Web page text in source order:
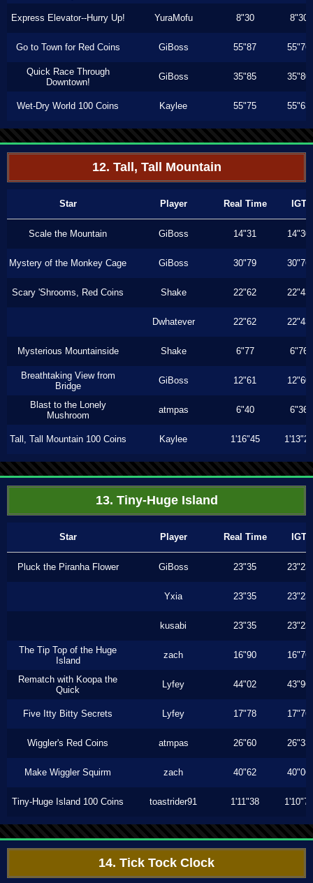
Express Elevator--Hurry Up! YuraMofu 8"30 8"30
Go to Town for Red Coins GiBoss 55"87 55"76
Quick Race Through
Downtown!
GiBoss 35"85 35"80
Wet-Dry World 100 Coins Kaylee 55"75 55"63
12. Tall, Tall Mountain
Star Player Real Time IGT
Scale the Mountain GiBoss 14"31 14"30
Mystery of the Monkey Cage GiBoss 30"79 30"76
Scary 'Shrooms, Red Coins Shake 22"62 22"43
Dwhatever 22"62 22"43
Mysterious Mountainside Shake 6"77 6"76
Breathtaking View from
Bridge
GiBoss 12"61 12"60
Blast to the Lonely
Mushroom
atmpas 6"40 6"36
Tall, Tall Mountain 100 Coins Kaylee 1'16"45 1'13"23
13. Tiny-Huge Island
Star Player Real Time IGT
Pluck the Piranha Flower GiBoss 23"35 23"23
Yxia 23"35 23"23
kusabi 23"35 23"23
The Tip Top of the Huge
Island
zach 16"90 16"76
Rematch with Koopa the
Quick
Lyfey 44"02 43"96
Five Itty Bitty Secrets Lyfey 17"78 17"76
Wiggler's Red Coins atmpas 26"60 26"33
Make Wiggler Squirm zach 40"62 40"06
Tiny-Huge Island 100 Coins toastrider91 1'11"38 1'10"70
14. Tick Tock Clock